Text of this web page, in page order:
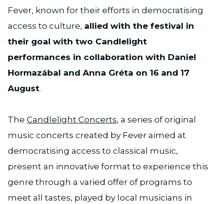
Fever, known for their efforts in democratising
access to culture, allied with the festival in
their goal with two Candlelight
performances in collaboration with Daniel
Hormazábal and Anna Gréta on 16 and 17
August.
The Candlelight Concerts, a series of original
music concerts created by Fever aimed at
democratising access to classical music,
present an innovative format to experience this
genre through a varied offer of programs to
meet all tastes, played by local musicians in